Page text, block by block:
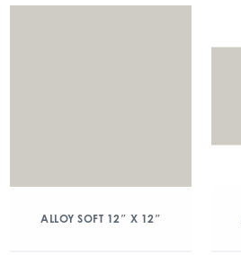
ALLOY SOFT 12″ X 12″